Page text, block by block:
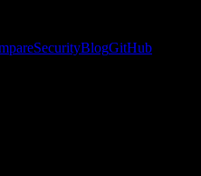
SecurityBlogGitHub